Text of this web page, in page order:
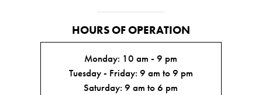
HOURS OF OPERATION
Monday: 10 am - 9 pm
Tuesday - Friday: 9 am to 9 pm
Saturday: 9 am to 6 pm